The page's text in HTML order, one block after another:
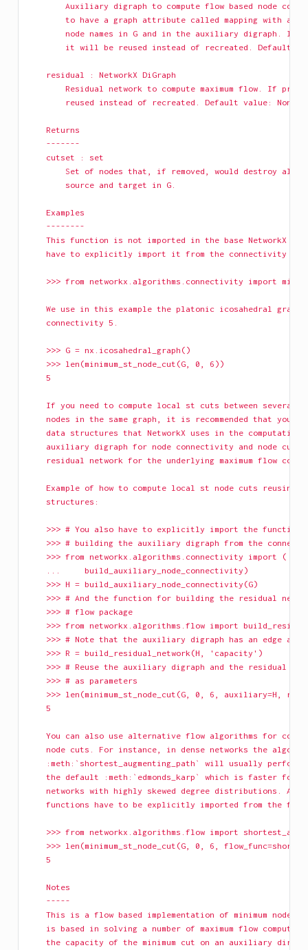
Auxiliary digraph to compute flow based node
to have a graph attribute called mapping with a
node names in G and in the auxiliary digraph. If
it will be reused instead of recreated. Default
    residual : NetworkX DiGraph
Residual network to compute maximum flow. If
        reused instead of recreated. Default value: None.
    Returns
    -------
    cutset : set
Set of nodes that, if removed, would destroy all
        source and target in G.
    Examples
    --------
This function is not imported in the base NetworkX
have to explicitly import it from the connectivity
>>> from networkx.algorithms.connectivity import
We use in this example the platonic icosahedral
    connectivity 5.
    >>> G = nx.icosahedral_graph()
    >>> len(minimum_st_node_cut(G, 0, 6))
    5
If you need to compute local st cuts between several
nodes in the same graph, it is recommended that you
data structures that NetworkX uses in the computation:
auxiliary digraph for node connectivity and node
residual network for the underlying maximum flow
Example of how to compute local st node cuts reusing
    structures:
>>> # You also have to explicitly import the function
>>> # building the auxiliary digraph from the
    >>> from networkx.algorithms.connectivity import (
    ...     build_auxiliary_node_connectivity)
    >>> H = build_auxiliary_node_connectivity(G)
>>> # And the function for building the residual
    >>> # flow package
>>> from networkx.algorithms.flow import
>>> # Note that the auxiliary digraph has an edge
    >>> R = build_residual_network(H, 'capacity')
>>> # Reuse the auxiliary digraph and the residual
    >>> # as parameters
>>> len(minimum_st_node_cut(G, 0, 6, auxiliary=H,
    5
You can also use alternative flow algorithms for
node cuts. For instance, in dense networks the
:meth:`shortest_augmenting_path` will usually perform
the default :meth:`edmonds_karp` which is faster for
networks with highly skewed degree distributions.
functions have to be explicitly imported from the
>>> from networkx.algorithms.flow import
>>> len(minimum_st_node_cut(G, 0, 6,
    5
    Notes
    -----
This is a flow based implementation of minimum node
is based in solving a number of maximum flow
the capacity of the minimum cut on an auxiliary